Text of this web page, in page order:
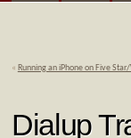
« Running an iPhone on Five
Dialup